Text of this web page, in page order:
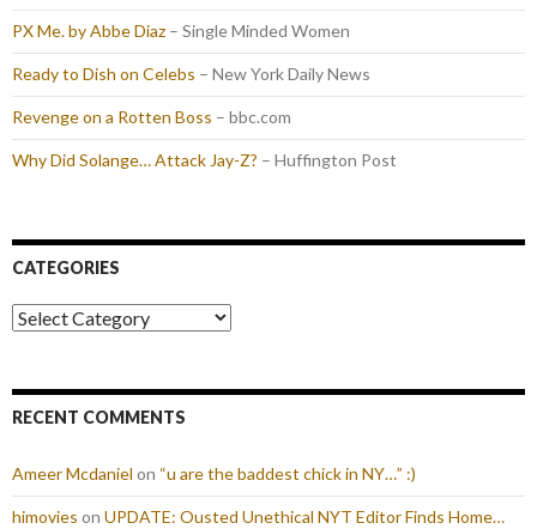
PX Me. by Abbe Diaz – Single Minded Women
Ready to Dish on Celebs – New York Daily News
Revenge on a Rotten Boss – bbc.com
Why Did Solange… Attack Jay-Z? – Huffington Post
CATEGORIES
Categories
RECENT COMMENTS
Ameer Mcdaniel on “u are the baddest chick in NY…” :)
himovies on UPDATE: Ousted Unethical NYT Editor Finds Home…